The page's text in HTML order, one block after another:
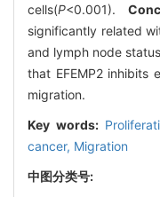
cells(P<0.001).
significantly related
and lymph node
that EFEMP2 inhibits
migration.
Key words:
cancer, Migration
中图分类号: